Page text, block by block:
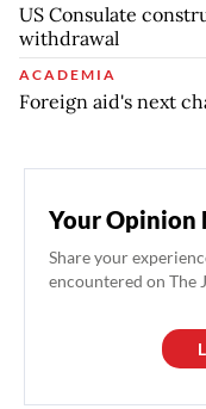
US Consulate
withdrawal
ACADEMIA
Foreign aid's next
Your Opinion
Share your
encountered on The